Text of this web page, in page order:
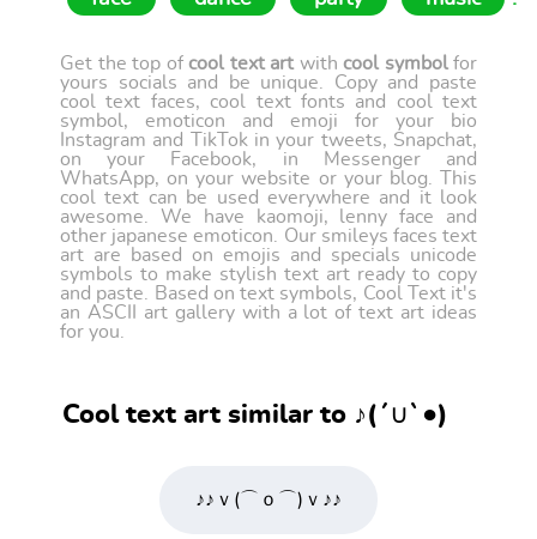
Get the top of cool text artwith cool symbolfor
yours socials and be unique. Copy and paste
cool text faces, cool text fonts and cool text
symbol, emoticon and emoji for your bio
Instagram and TikTok in your tweets, Snapchat,
on your Facebook, in Messenger and
WhatsApp, on your website or your blog. This
cool text can be used everywhere and it look
awesome. We have kaomoji, lenny face and
other japanese emoticon. Our smileys faces text
art are based on emojis and specials unicode
symbols to make stylish text art ready to copy
and paste. Based on text symbols, Cool Text it's
an ASCII art gallery with a lot of text art ideas
for you.
Cool text art similar to ♪(´∪`●)ゝ
♪♪ｖ(⌒ｏ⌒)ｖ♪♪